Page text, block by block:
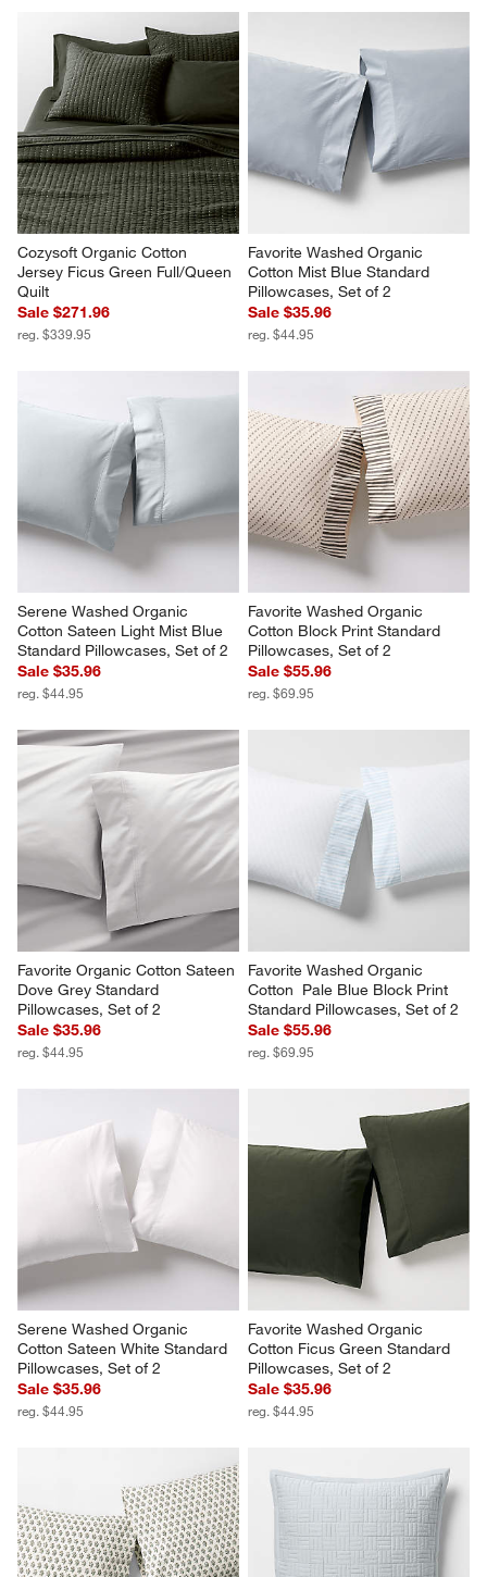
Cozysoft Organic Cotton
Jersey Ficus Green Full/Queen
Quilt
Sale $271.96
reg. $339.95
Favorite Washed Organic
Cotton Mist Blue Standard
Pillowcases, Set of 2
Sale $35.96
reg. $44.95
Serene Washed Organic
Cotton Sateen Light Mist Blue
Standard Pillowcases, Set of 2
Sale $35.96
reg. $44.95
Favorite Washed Organic
Cotton Block Print Standard
Pillowcases, Set of 2
Sale $55.96
reg. $69.95
Favorite Organic Cotton Sateen
Dove Grey Standard
Pillowcases, Set of 2
Sale $35.96
reg. $44.95
Favorite Washed Organic
Cotton  Pale Blue Block Print
Standard Pillowcases, Set of 2
Sale $55.96
reg. $69.95
Serene Washed Organic
Cotton Sateen White Standard
Pillowcases, Set of 2
Sale $35.96
reg. $44.95
Favorite Washed Organic
Cotton Ficus Green Standard
Pillowcases, Set of 2
Sale $35.96
reg. $44.95